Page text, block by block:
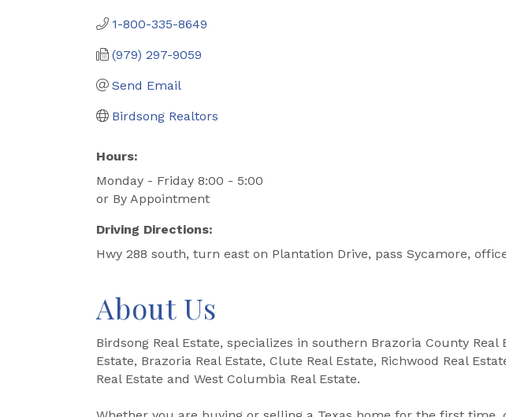
1-800-335-8649
(979) 297-9059
Send Email
Birdsong Realtors
Hours:
Monday - Friday 8:00 - 5:00
or By Appointment
Driving Directions:
Hwy 288 south, turn east on Plantation Drive, pass Sycamore,
About Us
Birdsong Real Estate, specializes in southern Brazoria County
Estate, Brazoria Real Estate, Clute Real Estate, Richwood Real
Real Estate and West Columbia Real Estate.